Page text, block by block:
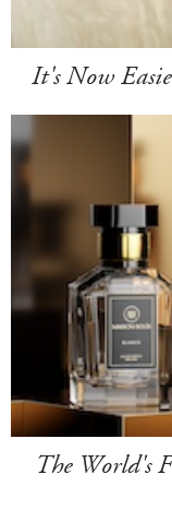
It's Now
The World's